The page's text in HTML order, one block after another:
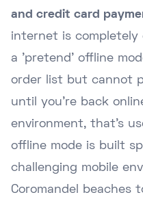
and credit card
internet is completely
a 'pretend' offline
order list but cannot
until you're back
environment, that's
offline mode is built
challenging mobile
Coromandel beaches